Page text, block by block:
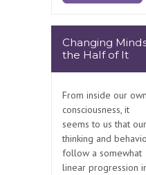
Changing
the Half of It
From inside our own
consciousness, it
seems to us that our
thinking and
follow a somewhat
linear progression